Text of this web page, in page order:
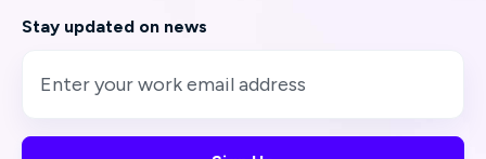
Stay updated on news